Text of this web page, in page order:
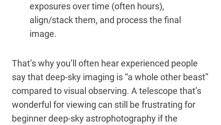
exposures over time (often hours),
align/stack them, and process the final
image.
That’s why you’ll often hear experienced people
say that deep-sky imaging is “a whole other beast”
compared to visual observing. A telescope that’s
wonderful for viewing can still be frustrating for
beginner deep-sky astrophotography if the